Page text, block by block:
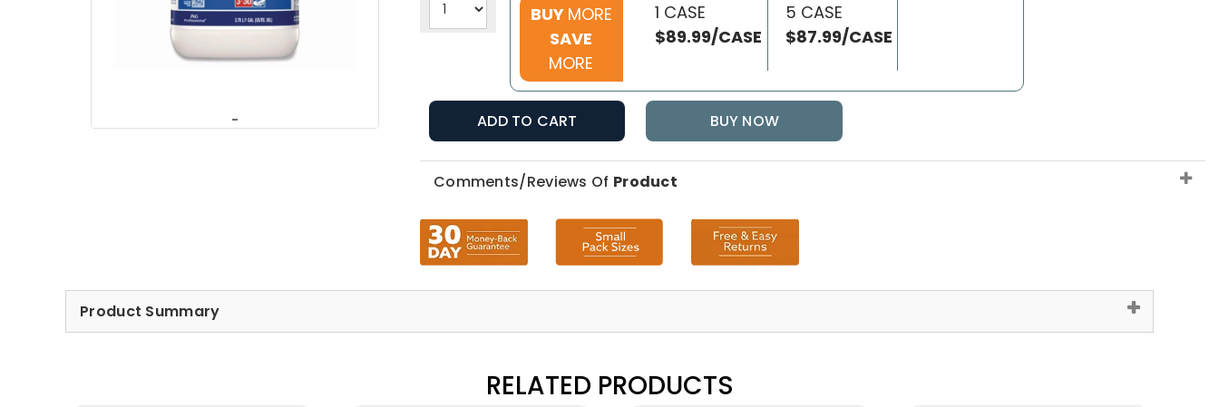
BUY MORE
SAVE
MORE
1 CASE
$89.99/CASE
5 CASE
$87.99/CASE
ADD TO CART BUY NOW
Comments/Reviews Of Product
Product Summary
RELATED PRODUCTS